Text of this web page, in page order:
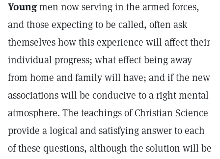
Youngmen now serving in the armed forces,
and those expecting to be called, often ask
themselves how this experience will affect their
individual progress; what effect being away
from home and family will have; and if the new
associations will be conducive to a right mental
atmosphere. The teachings of Christian Science
provide a logical and satisfying answer to each
of these questions, although the solution will be